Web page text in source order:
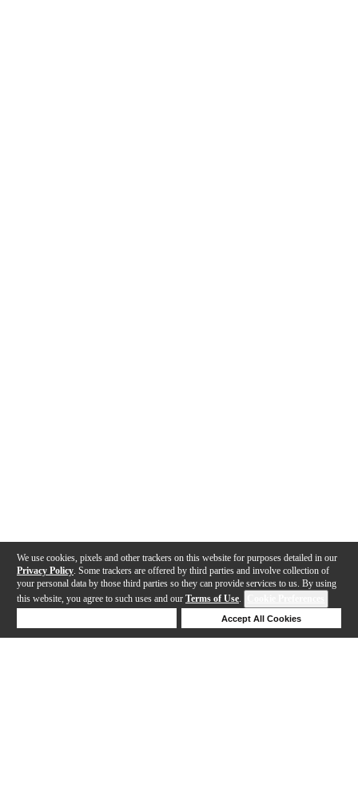
We use cookies, pixels and other trackers on this website for purposes detailed in our
Privacy Policy . Some trackers are offered by third parties and involve collection of
your personal data by those third parties so they can provide services to us. By using
this website, you agree to such uses and our Terms of Use.
Accept All Cookies